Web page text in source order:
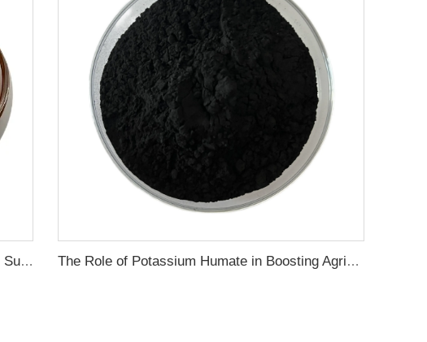
Eco-Friendly Fish Protein Liquid Fertilizer for Sustainable Farming The Role of Potassium Humate in Boosting Agricultural Efficiency and Environmental Sustainability